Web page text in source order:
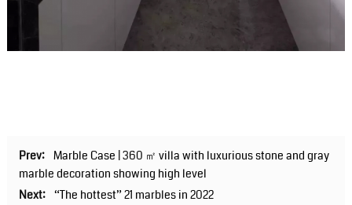
Prev: Marble Case | 360 ㎡ villa with luxurious stone and gray
marble decoration showing high level
Next: “The hottest” 21 marbles in 2022